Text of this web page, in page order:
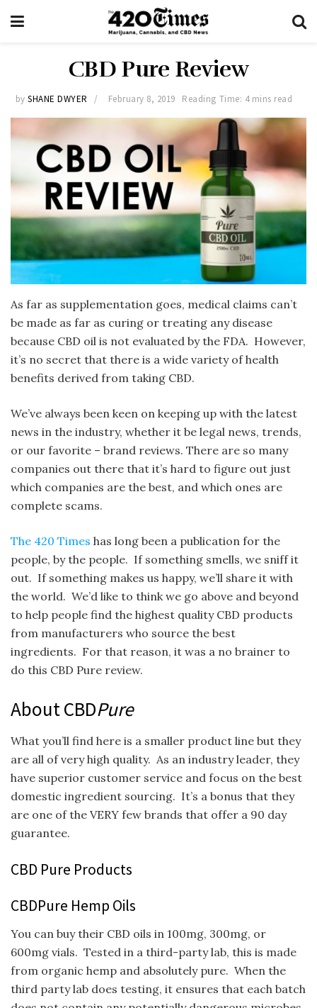
CBD Pure Review
by SHANE DWYER February 8, 2019 Reading Time: 4 mins read
As far as supplementation goes, medical claims can’t
be made as far as curing or treating any disease
because CBD oil is not evaluated by the FDA. However,
it’s no secret that there is a wide variety of health
benefits derived from taking CBD.
We’ve always been keen on keeping up with the latest
news in the industry, whether it be legal news, trends,
or our favorite – brand reviews. There are so many
companies out there that it’s hard to figure out just
which companies are the best, and which ones are
complete scams.
The 420 Times has long been a publication for the
people, by the people. If something smells, we sniff it
out. If something makes us happy, we’ll share it with
the world. We’d like to think we go above and beyond
to help people find the highest quality CBD products
from manufacturers who source the best
ingredients. For that reason, it was a no brainer to
do this CBD Pure review.
About CBDPure
What you’ll find here is a smaller product line but they
are all of very high quality. As an industry leader, they
have superior customer service and focus on the best
domestic ingredient sourcing. It’s a bonus that they
are one of the VERY few brands that offer a 90 day
guarantee.
CBD Pure Products
CBDPure Hemp Oils
You can buy their CBD oils in 100mg, 300mg, or
600mg vials. Tested in a third-party lab, this is made
from organic hemp and absolutely pure. When the
third party lab does testing, it ensures that each batch